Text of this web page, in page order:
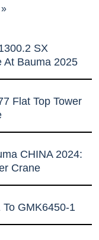
SX
At Bauma 2025
Flat Top Tower
CHINA 2024:
Crane
GMK6450-1